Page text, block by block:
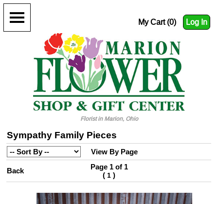
My Cart (0) Log In
Florist in Marion, Ohio
Sympathy Family Pieces
View By Page
Back
Page 1 of 1
( 1 )